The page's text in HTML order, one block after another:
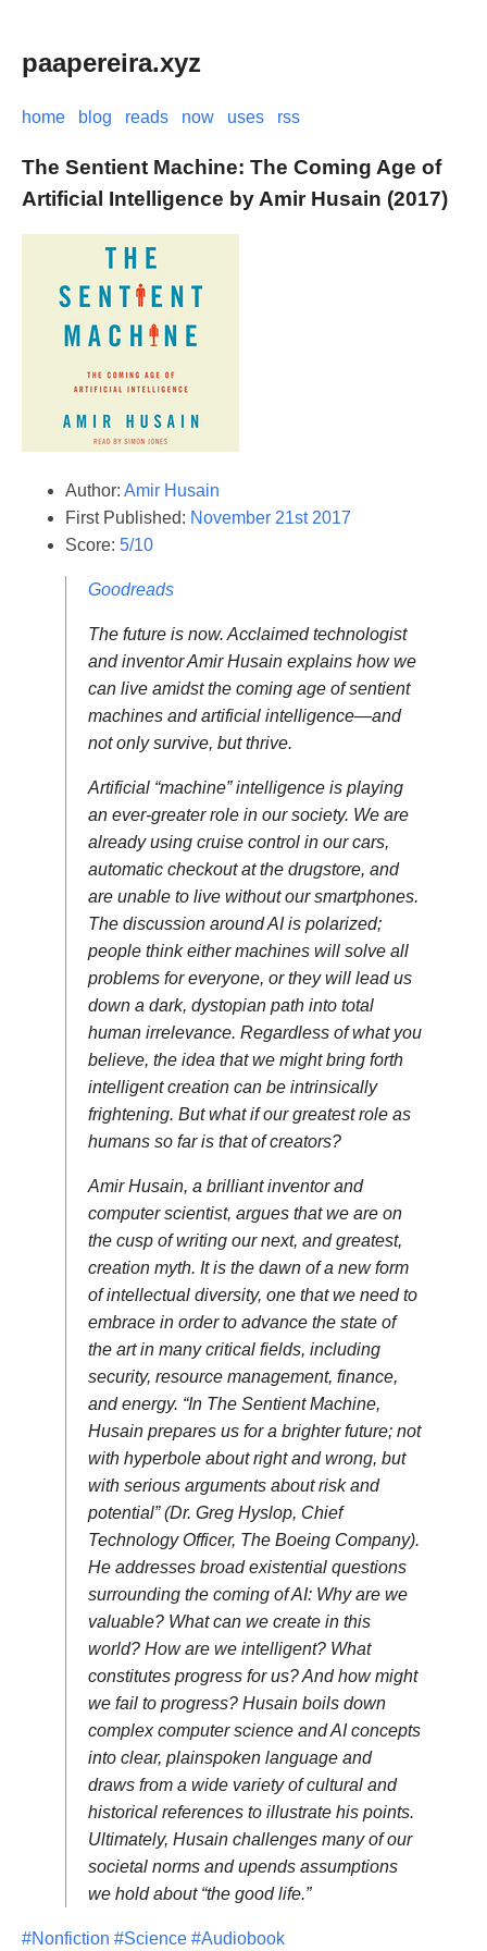
paapereira.xyz
home blog reads now uses rss
The Sentient Machine: The Coming Age of
Artificial Intelligence by Amir Husain (2017)
Author: Amir Husain
First Published: November 21st 2017
Score: 5/10
Goodreads
The future is now. Acclaimed technologist
and inventor Amir Husain explains how we
can live amidst the coming age of sentient
machines and artificial intelligence—and
not only survive, but thrive.
Artificial “machine” intelligence is playing
an ever-greater role in our society. We are
already using cruise control in our cars,
automatic checkout at the drugstore, and
are unable to live without our smartphones.
The discussion around AI is polarized;
people think either machines will solve all
problems for everyone, or they will lead us
down a dark, dystopian path into total
human irrelevance. Regardless of what you
believe, the idea that we might bring forth
intelligent creation can be intrinsically
frightening. But what if our greatest role as
humans so far is that of creators?
Amir Husain, a brilliant inventor and
computer scientist, argues that we are on
the cusp of writing our next, and greatest,
creation myth. It is the dawn of a new form
of intellectual diversity, one that we need to
embrace in order to advance the state of
the art in many critical fields, including
security, resource management, finance,
and energy. “In The Sentient Machine,
Husain prepares us for a brighter future; not
with hyperbole about right and wrong, but
with serious arguments about risk and
potential” (Dr. Greg Hyslop, Chief
Technology Officer, The Boeing Company).
He addresses broad existential questions
surrounding the coming of AI: Why are we
valuable? What can we create in this
world? How are we intelligent? What
constitutes progress for us? And how might
we fail to progress? Husain boils down
complex computer science and AI concepts
into clear, plainspoken language and
draws from a wide variety of cultural and
historical references to illustrate his points.
Ultimately, Husain challenges many of our
societal norms and upends assumptions
we hold about “the good life.”
#Nonfiction #Science #Audiobook